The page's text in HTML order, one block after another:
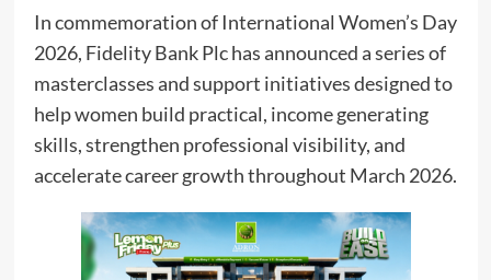
In commemoration of International Women’s Day
2026, Fidelity Bank Plc has announced a series of
masterclasses and support initiatives designed to
help women build practical, income generating
skills, strengthen professional visibility, and
accelerate career growth throughout March 2026.